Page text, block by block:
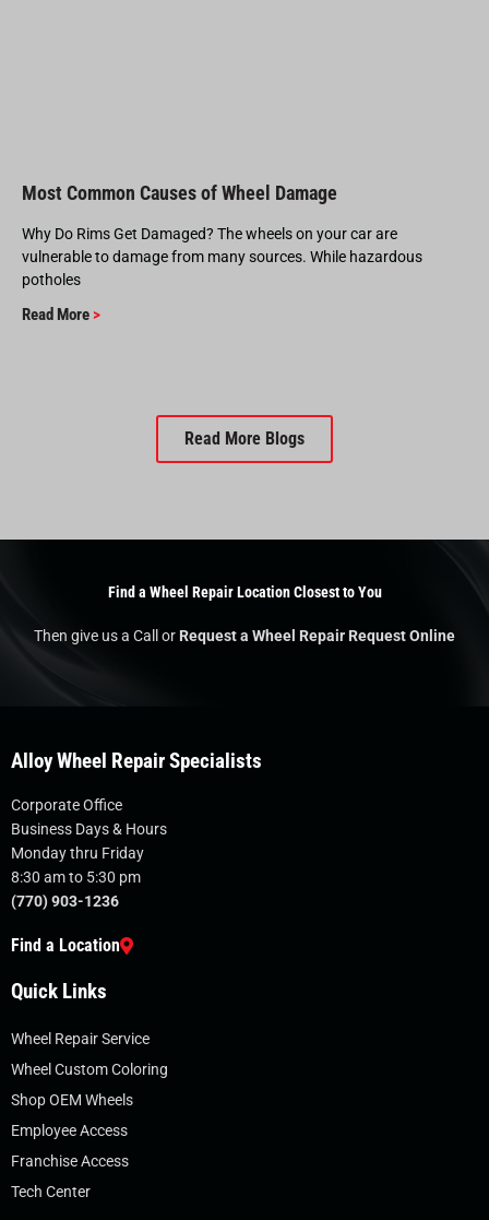
Most Common Causes of Wheel Damage
Why Do Rims Get Damaged? The wheels on your car are
vulnerable to damage from many sources. While hazardous
potholes
Read More >
Read More Blogs
Find a Wheel Repair Location Closest to You
Then give us a Call orRequest a Wheel Repair Request Online
Alloy Wheel Repair Specialists
Corporate Office
Business Days & Hours
Monday thru Friday
8:30 am to 5:30 pm
(770) 903-1236
Find a Location
Quick Links
Wheel Repair Service
Wheel Custom Coloring
Shop OEM Wheels
Employee Access
Franchise Access
Tech Center